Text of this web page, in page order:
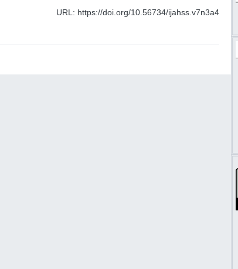
URL: https://doi.org/10.56734/ijahss.v7n3a4